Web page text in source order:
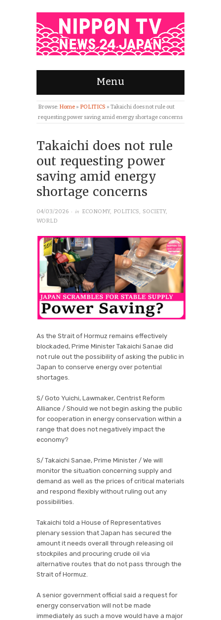
Menu
Browse: Home » POLITICS » Takaichi does not rule out
requesting power saving amid energy shortage concerns
Takaichi does not rule
out requesting power
saving amid energy
shortage concerns
04/03/2026 · in ECONOMY, POLITICS, SOCIETY,
WORLD
As the Strait of Hormuz remains effectively
blockaded, Prime Minister Takaichi Sanae did
not rule out the possibility of asking the public in
Japan to conserve energy over potential
shortages.
S/ Goto Yuichi, Lawmaker, Centrist Reform
Alliance / Should we not begin asking the public
for cooperation in energy conservation within a
range that does not negatively impact the
economy?
S/ Takaichi Sanae, Prime Minister / We will
monitor the situation concerning supply and
demand as well as the prices of critical materials
and respond flexibly without ruling out any
possibilities.
Takaichi told a House of Representatives
plenary session that Japan has secured the
amount it needs overall through releasing oil
stockpiles and procuring crude oil via
alternative routes that do not pass through the
Strait of Hormuz.
A senior government official said a request for
energy conservation will not be made
immediately as such a move would have a major